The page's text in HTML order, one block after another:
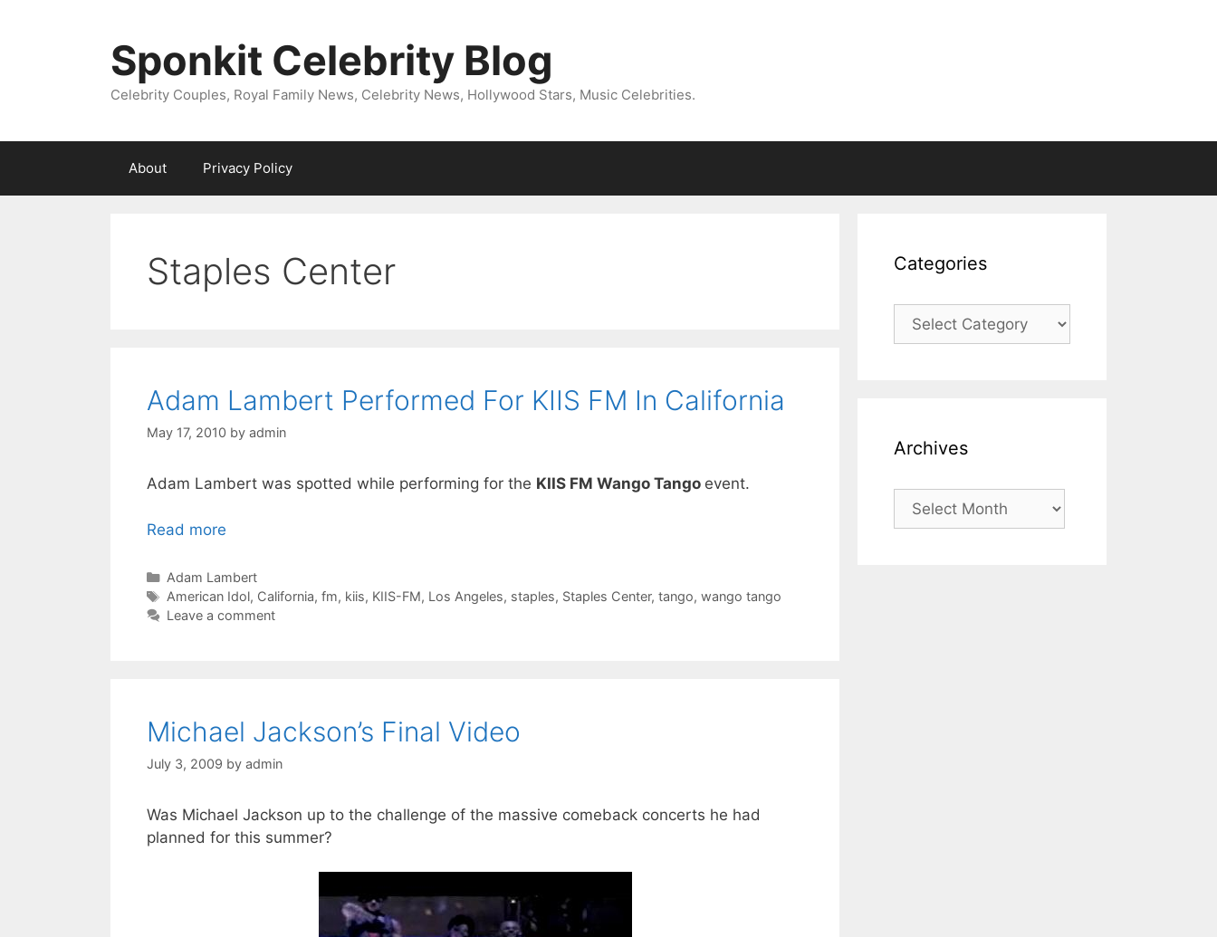
Sponkit Celebrity Blog
Celebrity Couples, Royal Family News, Celebrity News, Hollywood Stars, Music Celebrities.
About Privacy Policy
Staples Center
Adam Lambert Performed For KIIS FM In California
May 17, 2010 by admin
Adam Lambert was spotted while performing for the KIIS FM Wango Tango event.
Read more
Categories
Adam Lambert
Tags
American Idol, California, fm, kiis, KIIS-FM, Los Angeles, staples, Staples Center, tango, wango tango
Leave a comment
Michael Jackson’s Final Video
July 3, 2009 by admin
Was Michael Jackson up to the challenge of the massive comeback concerts he had
planned for this summer?
Categories
Categories
Archives
Archives